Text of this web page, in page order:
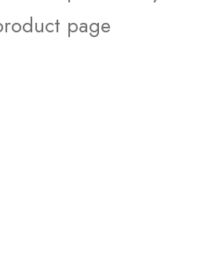
page